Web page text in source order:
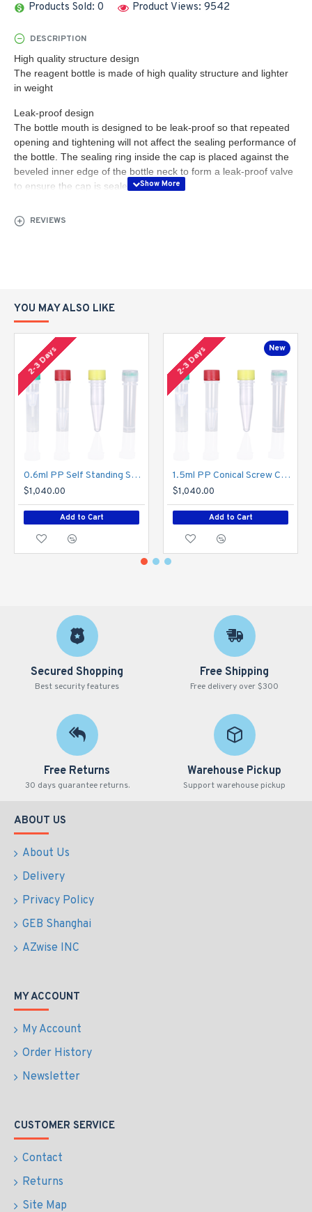
Products Sold: 0
Product Views: 9542
DESCRIPTION
High quality structure design
The reagent bottle is made of high quality structure and lighter
in weight
Leak-proof design
The bottle mouth is designed to be leak-proof so that repeated
opening and tightening will not affect the sealing performance of
the bottle. The sealing ring inside the cap is placed against the
beveled inner edge of the bottle neck to form a leak-proof valve
to ensure the cap is sealed
The reagent bottles are available in a wide range of sizes from 8
punctures, and a flat bottom that facilitates smooth operation on
High quality materials
Reagent bottles are highly resistant to pressure, impact and
acids and bases, and meet the requirements of autoclave
processing.
GEB Cat#
SJPG15-B-N 15ml
SJPG30-B-N 30ml
SJPG60-B-N 60ml
125ml
SJPG500-B-N
REVIEWS
YOU MAY ALSO LIKE
2-3 Days
0.6ml PP Self Standing Screw Cap Tubes , Transparent,Z01
$1,040.00
Add to Cart
New
2-3 Days
1.5ml PP Conical Screw Cap Tubes , Transparent,Z03
$1,040.00
Add to Cart
Secured Shopping
Best security features
Free Shipping
Free delivery over $300
Free Returns
30 days guarantee returns.
Warehouse Pickup
Support warehouse pickup
ABOUT US
About Us
Delivery
Privacy Policy
GEB Shanghai
AZwise INC
MY ACCOUNT
My Account
Order History
Newsletter
CUSTOMER SERVICE
Contact
Returns
Site Map